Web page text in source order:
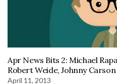
Apr News Bits 2: Michael
Robert Weide, Johnny
April 11, 2013